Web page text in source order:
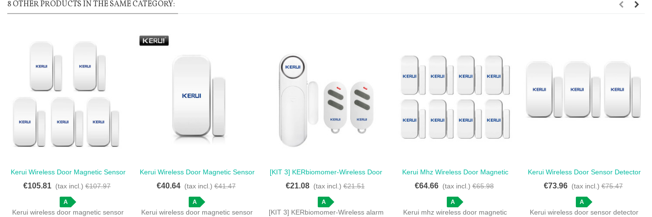
8 OTHER PRODUCTS IN THE SAME CATEGORY:
Love
Kerui Wireless Door Magnetic Sensor
Wireless - Kerui Wireless Door
Magnetic Sensor - Home Security
Made Easy
€105.81 (tax incl.) €107.97
A
Kerui wireless door magnetic sensor
Love
Kerui Wireless Door Magnetic Sensor
Detector For Touch Keypad -
Wireless Door And Window Detector
€40.64 (tax incl.) €41.47
A
Kerui wireless door magnetic sensor
Love
[KIT 3] KERbiomomer-Wireless Door
And Window Alarm Sensor, 300 Feet,
120dB, Anti-Theft.
€21.08 (tax incl.) €21.51
A
[KIT 3] KERbiomomer-Wireless alarm
Love
Kerui Mhz Wireless Door Magnetic
Sensor For Touch Keypad Panel -
Pack Of 8 Anti-Theft Magnetic Door
Sensors
€64.66 (tax incl.) €65.98
A
Kerui mhz wireless door magnetic
Love
Kerui Wireless Door Sensor Detector
For Home Security Alarm - Set Of 3
Wireless Door Opening Detectors
€73.96 (tax incl.) €75.47
A
Kerui wireless door sensor detector